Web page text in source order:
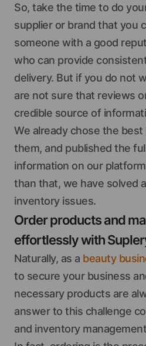
So, take the time to do
supplier or brand that you
someone with a good
who can provide
delivery. But if you do not
are not sure that reviews
credible source of
We already chose the
them, and published the
information on our
than that, we have solved
inventory issues.
Order products and
effortlessly with
Naturally, as a beauty
to secure your business
necessary products are
answer to this challenge
and inventory